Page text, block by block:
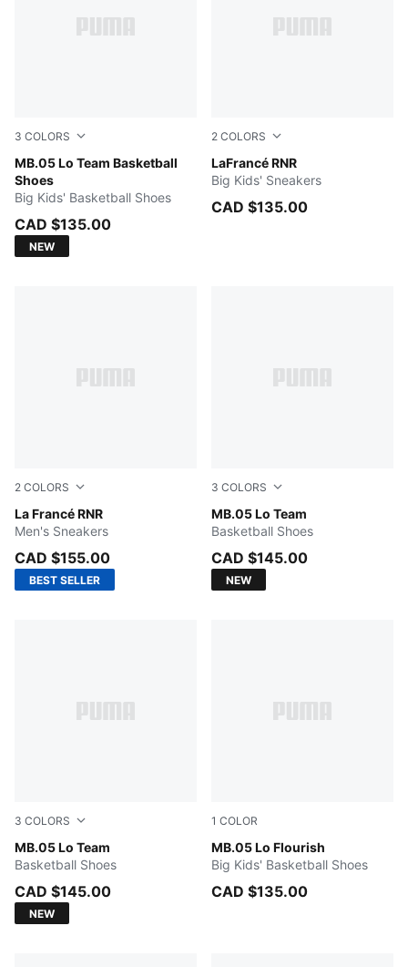
3 COLORS
MB.05 Lo Team Basketball
Shoes
PUMA White-Gray Echo
Big Kids' Basketball Shoes
CAD $135.00
NEW
2 COLORS
LaFrancé RNR
Dark Amethyst-Intense
Big Kids' Sneakers
CAD $135.00
2 COLORS
La Francé RNR
Dark Amethyst-Intense Lavender
Men's Sneakers
CAD $155.00
BEST SELLER
3 COLORS
MB.05 Lo Team
PUMA Black-Moody Gray
Basketball Shoes
CAD $145.00
NEW
3 COLORS
MB.05 Lo Team
PUMA White-Gray Echo
Basketball Shoes
CAD $145.00
NEW
1 COLOR
MB.05 Lo Flourish
Fluro Green Pes-Fluro
Big Kids' Basketball Shoes
CAD $135.00